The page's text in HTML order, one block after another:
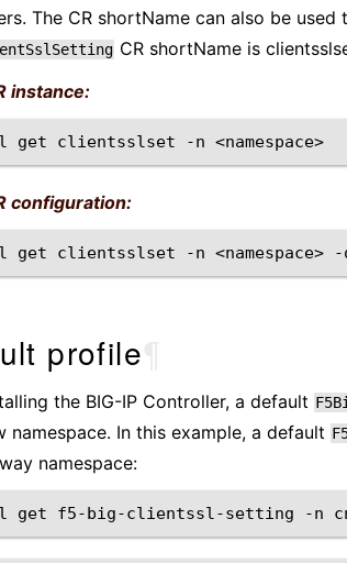
The CR shortName can also be
CR shortName is
instance:
get clientsslset -n
configuration:
get clientsslset -n <namespace> -
profile
the BIG-IP Controller, a default
namespace. In this example, a default
namespace:
get f5-big-clientssl-setting -n